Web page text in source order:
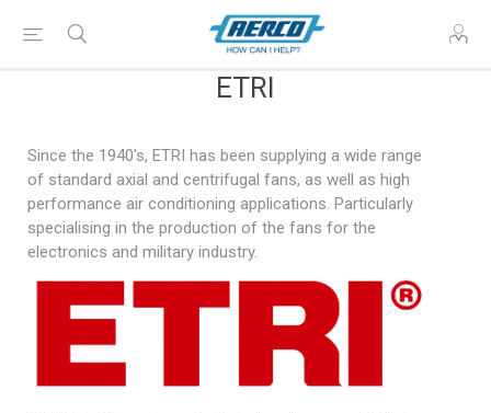
ETRI
Since the 1940's, ETRI has been supplying a wide range
of standard axial and centrifugal fans, as well as high
performance air conditioning applications. Particularly
specialising in the production of the fans for the
electronics and military industry.